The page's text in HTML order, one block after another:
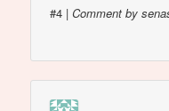
#4 |Comment by